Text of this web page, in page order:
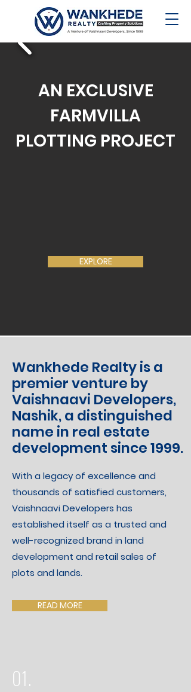
AN EXCLUSIVE
FARMVILLA
PLOTTING PROJECT
EXPLORE
Wankhede Realty is a
premier venture by
Vaishnaavi Developers,
Nashik, a distinguished
name in real estate
development since 1999.
With a legacy of excellence and
thousands of satisfied customers,
Vaishnaavi Developers has
established itself as a trusted and
well-recognized brand in land
development and retail sales of
plots and lands.
READ MORE
01.